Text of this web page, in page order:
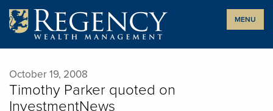
Skip
content
MENU
October 19, 2008
Timothy Parker quoted on
InvestmentNews